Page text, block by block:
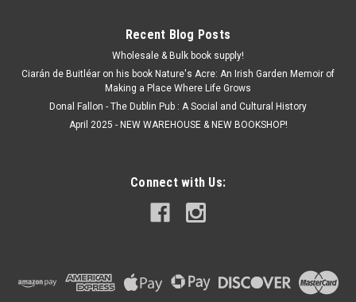
Recent Blog Posts
Wholesale & Bulk book supply!
Ciarán de Buitléar on his book Nature's Acre: An Irish Garden Memoir of
Making a Place Where Life Grows
Donal Fallon - The Dublin Pub : A Social and Cultural History
April 2025 - NEW WAREHOUSE & NEW BOOKSHOP!
Connect with Us: